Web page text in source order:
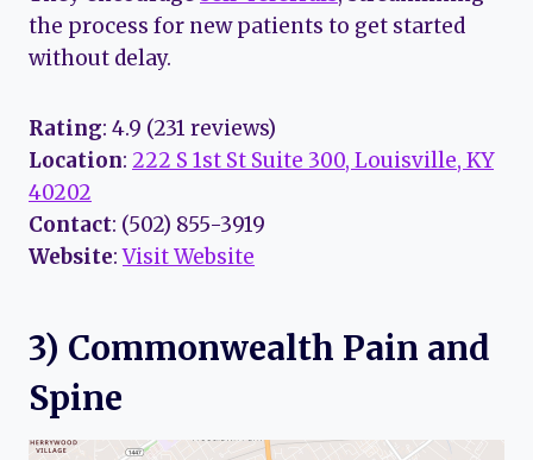
the process for new patients to get started
without delay.
Rating: 4.9 (231 reviews)
Location: 222 S 1st St Suite 300, Louisville, KY
40202
Contact: (502) 855-3919
Website:Visit Website
3) Commonwealth Pain and
Spine